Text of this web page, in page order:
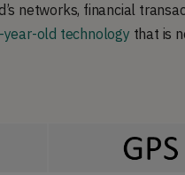
networks, financial
year-old technology that is